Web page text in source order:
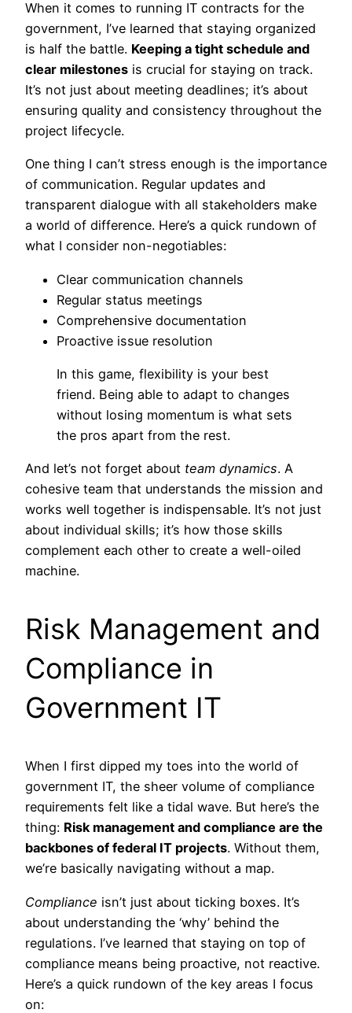
When it comes to running IT contracts for the
government, I’ve learned that staying organized
is half the battle. Keeping a tight schedule and
clear milestones is crucial for staying on track.
It’s not just about meeting deadlines; it’s about
ensuring quality and consistency throughout the
project lifecycle.
One thing I can’t stress enough is the importance
of communication. Regular updates and
transparent dialogue with all stakeholders make
a world of difference. Here’s a quick rundown of
what I consider non-negotiables:
Clear communication channels
Regular status meetings
Comprehensive documentation
Proactive issue resolution
In this game, flexibility is your best
friend. Being able to adapt to changes
without losing momentum is what sets
the pros apart from the rest.
And let’s not forget about team dynamics. A
cohesive team that understands the mission and
works well together is indispensable. It’s not just
about individual skills; it’s how those skills
complement each other to create a well-oiled
machine.
Risk Management and
Compliance in
Government IT
When I first dipped my toes into the world of
government IT, the sheer volume of compliance
requirements felt like a tidal wave. But here’s the
thing: Risk management and compliance are the
backbones of federal IT projects. Without them,
we’re basically navigating without a map.
Compliance isn’t just about ticking boxes. It’s
about understanding the ‘why’ behind the
regulations. I’ve learned that staying on top of
compliance means being proactive, not reactive.
Here’s a quick rundown of the key areas I focus
on: